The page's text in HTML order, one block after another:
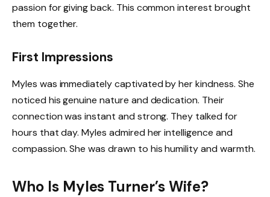
passion for giving back. This common interest brought
them together.
First Impressions
Myles was immediately captivated by her kindness. She
noticed his genuine nature and dedication. Their
connection was instant and strong. They talked for
hours that day. Myles admired her intelligence and
compassion. She was drawn to his humility and warmth.
Who Is Myles Turner’s Wife?